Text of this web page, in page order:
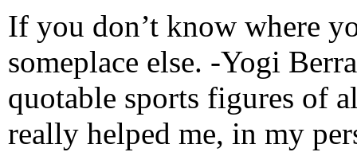
If you don’t know where
someplace else. -Yogi
quotable sports figures of
really helped me, in my